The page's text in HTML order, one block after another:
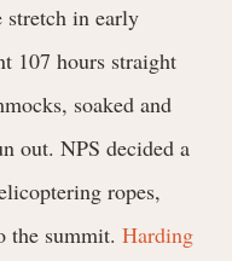
stretch in early
107 hours straight
soaked and
out. NPS decided a
ropes,
the summit. Harding